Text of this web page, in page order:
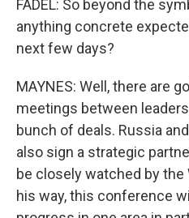
FADEL: So beyond the
anything concrete
next few days?
MAYNES: Well, there are
meetings between
bunch of deals. Russia
also sign a strategic
be closely watched by the
his way, this conference